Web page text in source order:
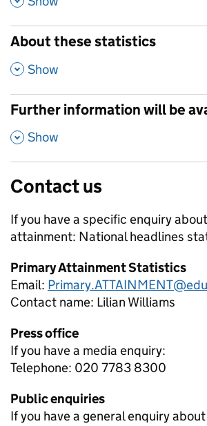
About these statistics
,
Show
Further information will be
,
Show
Contact us
If you have a specific enquiry about
attainment: National headlines
Primary Attainment Statistics
Email:
Contact name: Lilian Williams
Press office
If you have a media enquiry:
Telephone: 020 7783 8300
Public enquiries
If you have a general enquiry